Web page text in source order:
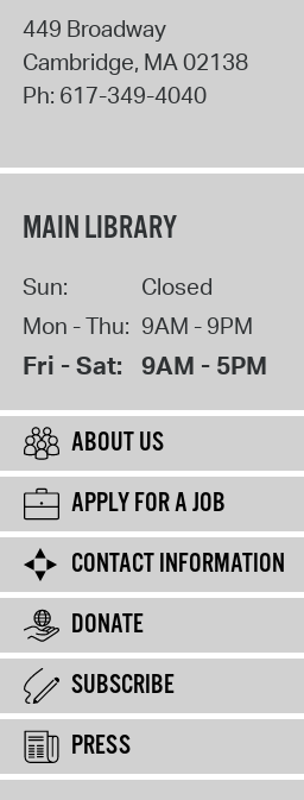
449 Broadway
Cambridge, MA02138
Ph: 617-349-4040
MAIN LIBRARY
Sun:
Closed
Mon - Thu: 9AM - 9PM
Fri - Sat: 9AM - 5PM
ABOUT US
APPLY FOR A JOB
CONTACT INFORMATION
DONATE
SUBSCRIBE
PRESS